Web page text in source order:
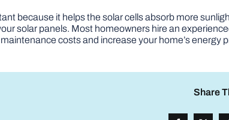
because it helps the solar cells absorb more
solar panels. Most homeowners hire an
costs and increase your home’s energy
Share